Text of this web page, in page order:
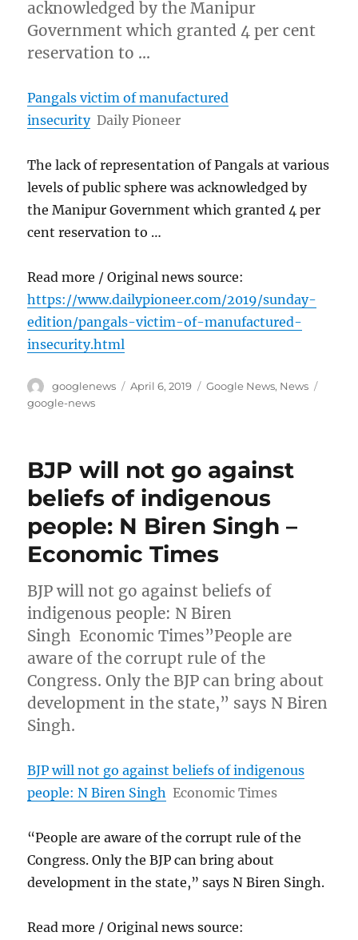
acknowledged by the Manipur
Government which granted 4 per cent
reservation to …
Pangals victim of manufactured
insecurity Daily Pioneer
The lack of representation of Pangals at various
levels of public sphere was acknowledged by
the Manipur Government which granted 4 per
cent reservation to …
Read more / Original news source:
https://www.dailypioneer.com/2019/sunday-
edition/pangals-victim-of-manufactured-
insecurity.html
Author
googlenews
Posted
April 6, 2019 Categories
Google News, News
google-news
BJP will not go against
beliefs of indigenous
people: N Biren Singh –
Economic Times
BJP will not go against beliefs of
indigenous people: N Biren
Singh Economic Times”People are
aware of the corrupt rule of the
Congress. Only the BJP can bring about
development in the state,” says N Biren
Singh.
BJP will not go against beliefs of indigenous
people: N Biren Singh Economic Times
“People are aware of the corrupt rule of the
Congress. Only the BJP can bring about
development in the state,” says N Biren Singh.
Read more / Original news source: